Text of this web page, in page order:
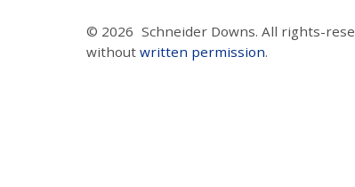
© 2026 Schneider Downs. All rights-
without written permission.